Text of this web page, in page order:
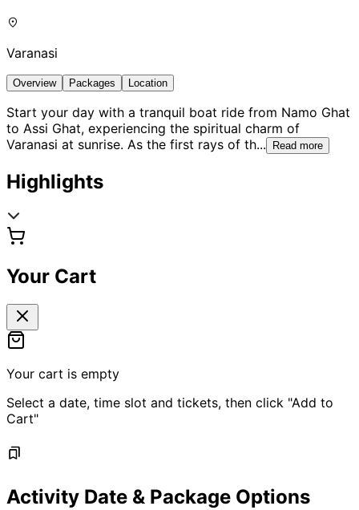
Varanasi
Overview Packages Location
Start your day with a tranquil boat ride from Namo Ghat
to Assi Ghat, experiencing the spiritual charm of
Varanasi at sunrise. As the first rays of th... Read more
Highlights
Your Cart
Your cart is empty
Select a date, time slot and tickets, then click "Add to
Cart"
Activity Date & Package Options